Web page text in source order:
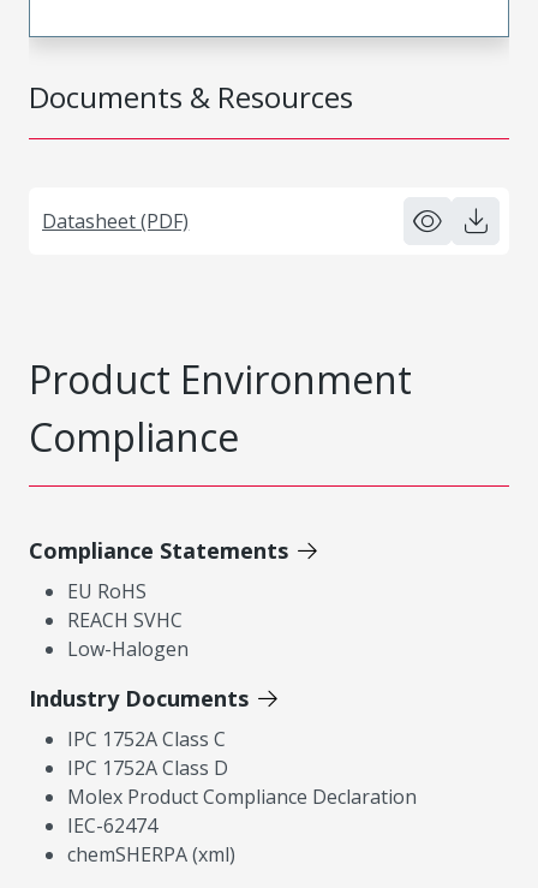
Documents & Resources
Datasheet (PDF)
Product Environment
Compliance
Compliance Statements
EU RoHS
REACH SVHC
Low-Halogen
Industry Documents
IPC 1752A Class C
IPC 1752A Class D
Molex Product Compliance Declaration
IEC-62474
chemSHERPA (xml)